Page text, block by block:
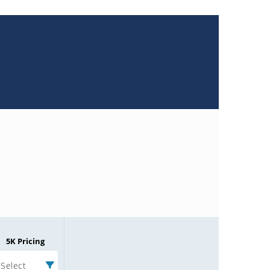
5K Pricing
Select